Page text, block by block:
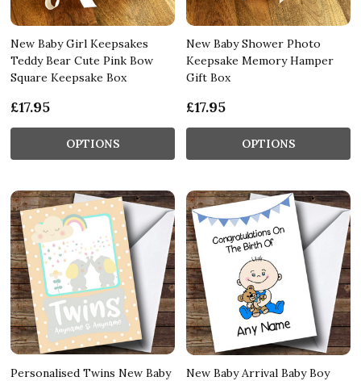
New Baby Girl Keepsakes
Teddy Bear Cute Pink Bow
Square Keepsake Box
£17.95
OPTIONS
New Baby Shower Photo
Keepsake Memory Hamper
Gift Box
£17.95
OPTIONS
Personalised Twins New Baby
New Baby Arrival Baby Boy